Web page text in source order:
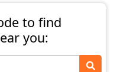
to find
you: